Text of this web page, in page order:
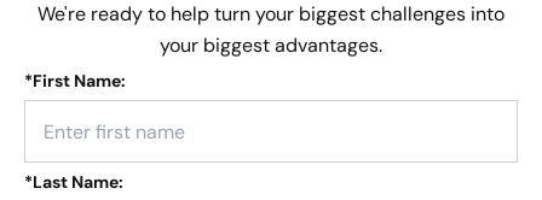
We're ready to help turn your biggest challenges into
your biggest advantages.
*First Name:
*Last Name: